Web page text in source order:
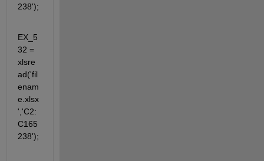
238');
EX_5
32 =
xlsre
ad('fil
enam
e.xlsx
','C2:
C165
238');